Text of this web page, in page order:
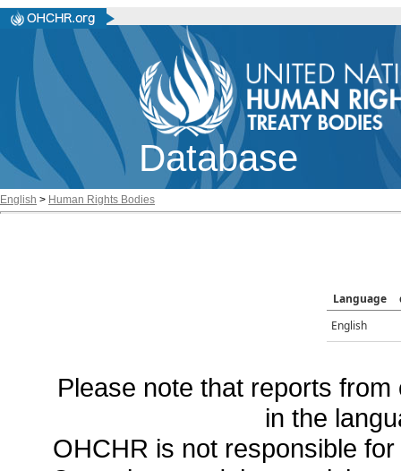
Database
English > Human Rights Bodies
Language
English
Please note that reports
in the
OHCHR is not responsible